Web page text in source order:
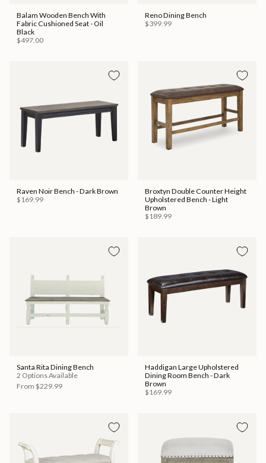
Balam Wooden Bench With
Fabric Cushioned Seat - Oil
Black
$497.00
Reno Dining Bench
$399.99
Raven Noir Bench - Dark Brown
$169.99
Broxtyn Double Counter Height
Upholstered Bench - Light
Brown
$189.99
Santa Rita Dining Bench
2 Options Available
From $229.99
Haddigan Large Upholstered
Dining Room Bench - Dark
Brown
$169.99